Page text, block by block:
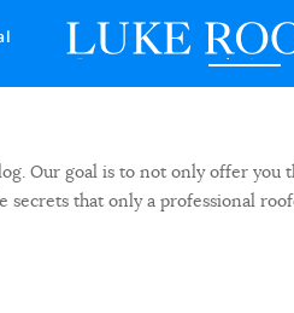
Our goal is to not only offer
that only a professional